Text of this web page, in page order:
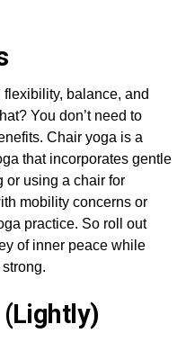
balance, and
You don’t need to
Chair yoga is a
that incorporates gentle
or using a chair for
mobility concerns or
practice. So roll out
of inner peace while
(Lightly)